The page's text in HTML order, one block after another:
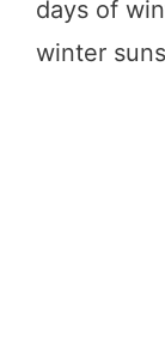
days of
winter